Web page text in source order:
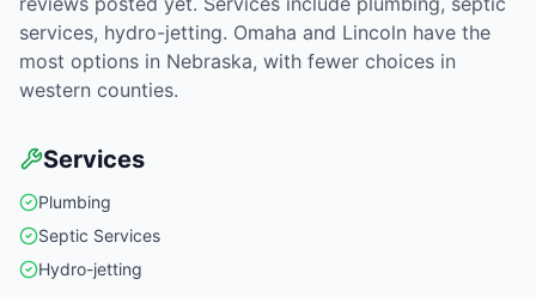
services, hydro-jetting. Omaha and Lincoln have the
most options in Nebraska, with fewer choices in
western counties.
Services
Plumbing
Septic Services
Hydro-jetting